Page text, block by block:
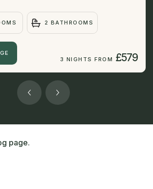
2 BATHROOMS
3 NIGHTS FROM £579
page.